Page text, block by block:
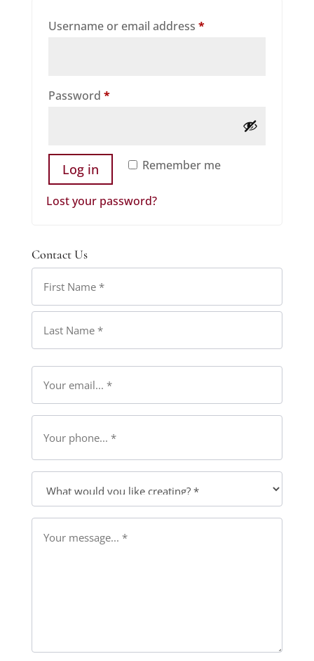
Username or email address *Required
Password *Required
Remember me
Log in
Lost your password?
Contact Us